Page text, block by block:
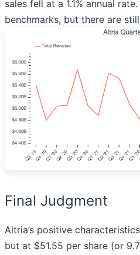
sales fell at a 1.1% annual
benchmarks, but there are
Final Judgment
Altria’s positive
but at $51.55 per share (or